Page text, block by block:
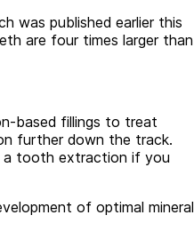
was published earlier this
are four times larger than
based fillings to treat
further down the track.
a tooth extraction if you
of optimal mineral